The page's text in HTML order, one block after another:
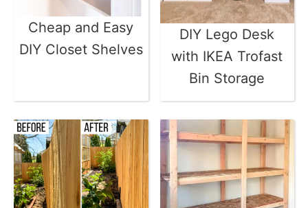
Cheap and Easy
DIY Closet Shelves
DIY Lego Desk
with IKEA Trofast
Bin Storage